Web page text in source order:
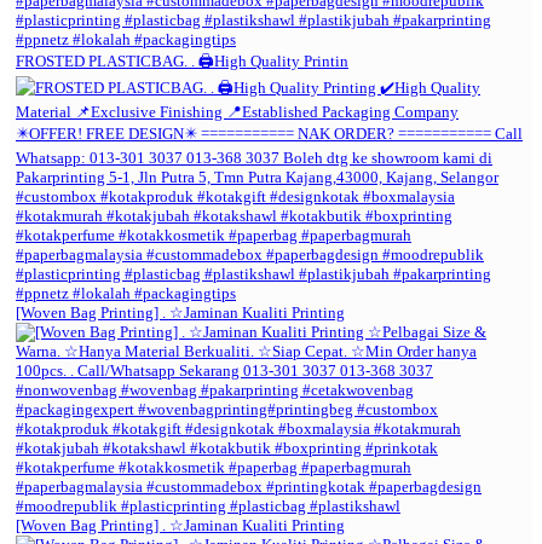
FROSTED PLASTICBAG. . 🖨️High Quality Printin
[Woven Bag Printing] . ☆Jaminan Kualiti Printing
[Woven Bag Printing] . ☆Jaminan Kualiti Printing